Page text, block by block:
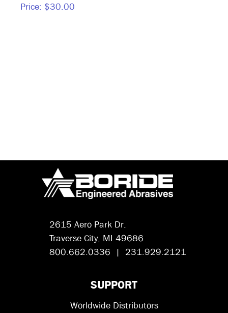
Price: $30.00
2615 Aero Park Dr.
Traverse City, MI 49686
800.662.0336 | 231.929.2121
SUPPORT
Worldwide Distributors